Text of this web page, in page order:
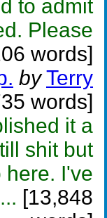
to admit
Please
words]
by Terry
words]
it a
shit but
here. I've
[13,848